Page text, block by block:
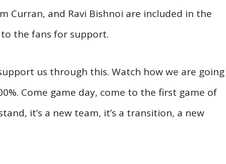
Curran, and Ravi Bishnoi are included in the
to the fans for support.
us through this. Watch how we are going
Come game day, come to the first game of
it’s a new team, it’s a transition, a new